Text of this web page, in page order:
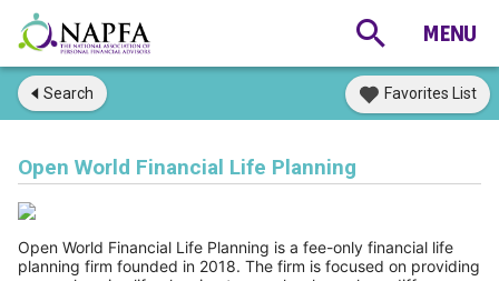
Search Favorites List
Open World Financial Life Planning
Open World Financial Life Planning is a fee-only financial life
planning firm founded in 2018. The firm is focused on providing